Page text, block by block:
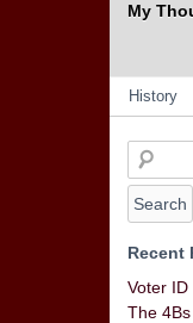
My
Categories
History
Recent
Voter ID
The